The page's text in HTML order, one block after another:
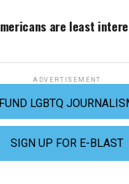
are least
ADVERTISEMENT
FUND LGBTQ
SIGN UP FOR E-BLAST